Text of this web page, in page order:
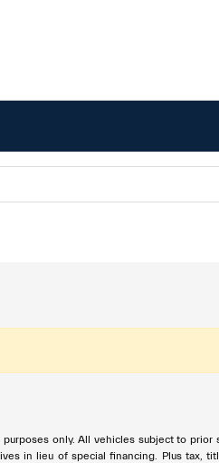
only. All vehicles subject to
in lieu of special financing. Plus tax,